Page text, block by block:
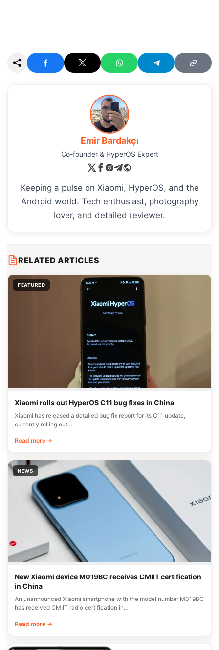
Emir Bardakçı
Co-founder & HyperOS Expert
Keeping a pulse on Xiaomi, HyperOS, and the
Android world. Tech enthusiast, photography
lover, and detailed reviewer.
RELATED ARTICLES
FEATURED
Xiaomi rolls out HyperOS C11 bug fixes in China
Xiaomi has released a detailed bug fix report for its C11 update,
currently rolling out…
Read more →
NEWS
New Xiaomi device M019BC receives CMIIT certification
in China
An unannounced Xiaomi smartphone with the model number M019BC
has received CMIIT radio certification in…
Read more →